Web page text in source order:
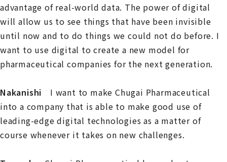
advantage of real-world data. The power of digital
will allow us to see things that have been invisible
until now and to do things we could not do before. I
want to use digital to create a new model for
pharmaceutical companies for the next generation.
Nakanishi I want to make Chugai Pharmaceutical
into a company that is able to make good use of
leading-edge digital technologies as a matter of
course whenever it takes on new challenges.